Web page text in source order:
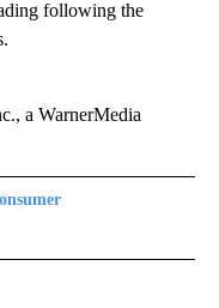
following the
a WarnerMedia
TO RECEIVE